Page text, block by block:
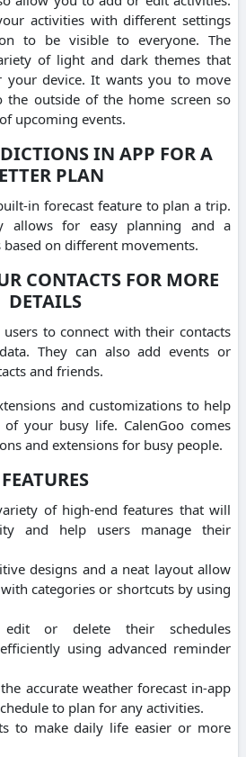
activities with different settings
to be visible to everyone. The
of light and dark themes that
your device. It wants you to move
the outside of the home screen so
upcoming events.
IN APP FOR A
PLAN
in forecast feature to plan a trip.
allows for easy planning and a
on different movements.
CONTACTS FOR MORE
DETAILS
to connect with their contacts
They can also add events or
and friends.
and customizations to help
your busy life. CalenGoo comes
and extensions for busy people.
FEATURES
of high-end features that will
and help users manage their
designs and a neat layout allow
categories or shortcuts by using
or delete their schedules
using advanced reminder
accurate weather forecast in-app
to plan for any activities.
to make daily life easier or more